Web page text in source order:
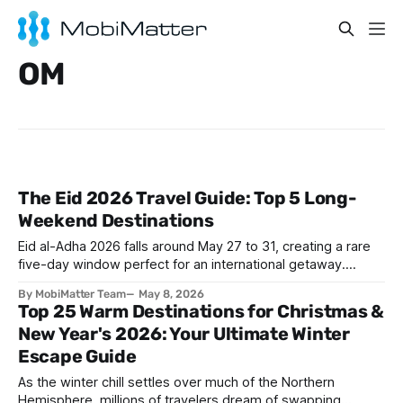
OM
The Eid 2026 Travel Guide: Top 5 Long-
Weekend Destinations
Eid al-Adha 2026 falls around May 27 to 31, creating a rare
five-day window perfect for an international getaway.
destinations like The Maldives, Antalya, Baku, Salalah, and
Cairo are calling. Skip the roaming bill and grab a
Mobimatter eSIM before you
By MobiMatter Team May 8, 2026
Top 25 Warm Destinations for Christmas &
New Year's 2026: Your Ultimate Winter
Escape Guide
As the winter chill settles over much of the Northern